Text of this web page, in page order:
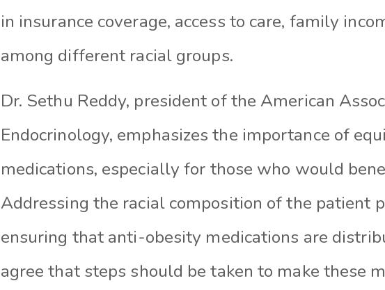
in insurance coverage, access to care, family
among different racial groups.
Dr. Sethu Reddy, president of the American
Endocrinology, emphasizes the importance of
medications, especially for those who would
Addressing the racial composition of the patient
ensuring that anti-obesity medications are
agree that steps should be taken to make these